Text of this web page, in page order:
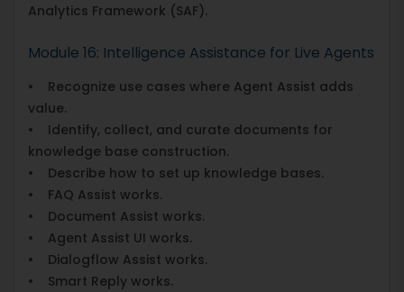
Analytics Framework (SAF).
Module 16: Intelligence Assistance for Live Agents
• Recognize use cases where Agent Assist adds
value.
• Identify, collect, and curate documents for
knowledge base construction.
• Describe how to set up knowledge bases.
• FAQ Assist works.
• Document Assist works.
• Agent Assist UI works.
• Dialogflow Assist works.
• Smart Reply works.